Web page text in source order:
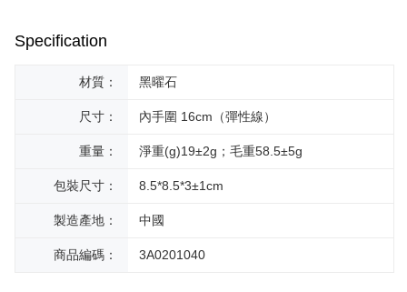
Specification
材質： 黑曜石
尺寸： 內手圍 16cm（彈性線）
重量： 淨重(g)19±2g；毛重58.5±5g
包裝尺寸： 8.5*8.5*3±1cm
製造產地： 中國
商品編碼： 3A0201040